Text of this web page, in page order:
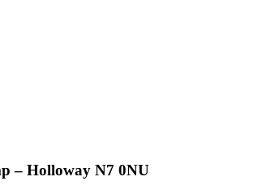
– Holloway N7 0NU